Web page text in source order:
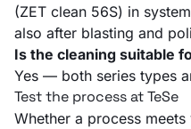
(ZET clean 56S) in
also after blasting and
Is the cleaning suitable
Yes — both series types
Test the process at TeSe
Whether a process meets